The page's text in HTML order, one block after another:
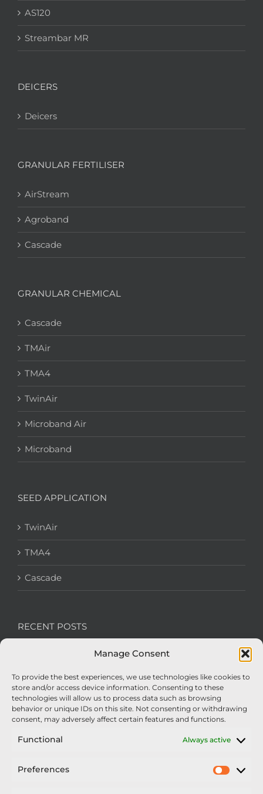
Manage Consent
To provide the best experiences, we use technologies like cookies to
store and/or access device information. Consenting to these
technologies will allow us to process data such as browsing
behavior or unique IDs on this site. Not consenting or withdrawing
consent, may adversely affect certain features and functions.
Functional Always active
Preferences
AS120
Streambar MR
DEICERS
Deicers
GRANULAR FERTILISER
AirStream
Agroband
Cascade
GRANULAR CHEMICAL
Cascade
TMAir
TMA4
TwinAir
Microband Air
Microband
SEED APPLICATION
TwinAir
TMA4
Cascade
RECENT POSTS
We’re recruiting: Assembly Engineers Required
Nexus Impact On Chafer Crop Sprayers To Be
Unveiled At Cereals 2026
Sellars Becomes Official Supplier of Chafer